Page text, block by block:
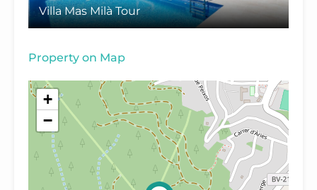
Villa Mas Milà Tour
Property on Map
+
−